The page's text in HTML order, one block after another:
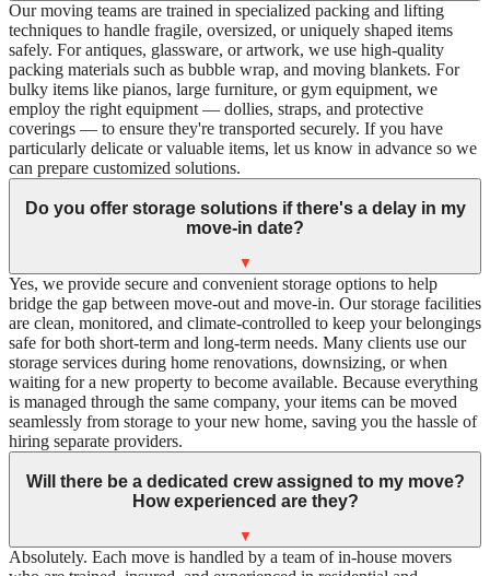
Our moving teams are trained in specialized packing and lifting
techniques to handle fragile, oversized, or uniquely shaped items
safely. For antiques, glassware, or artwork, we use high-quality
packing materials such as bubble wrap, and moving blankets. For
bulky items like pianos, large furniture, or gym equipment, we
employ the right equipment — dollies, straps, and protective
coverings — to ensure they're transported securely. If you have
particularly delicate or valuable items, let us know in advance so we
can prepare customized solutions.
Do you offer storage solutions if there's a delay in my
move-in date?
▼
Yes, we provide secure and convenient storage options to help
bridge the gap between move-out and move-in. Our storage facilities
are clean, monitored, and climate-controlled to keep your belongings
safe for both short-term and long-term needs. Many clients use our
storage services during home renovations, downsizing, or when
waiting for a new property to become available. Because everything
is managed through the same company, your items can be moved
seamlessly from storage to your new home, saving you the hassle of
hiring separate providers.
Will there be a dedicated crew assigned to my move?
How experienced are they?
▼
Absolutely. Each move is handled by a team of in-house movers